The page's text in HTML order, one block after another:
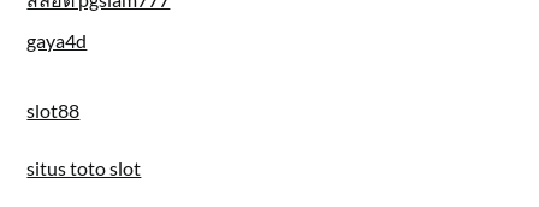
gaya4d
slot88
situs toto slot